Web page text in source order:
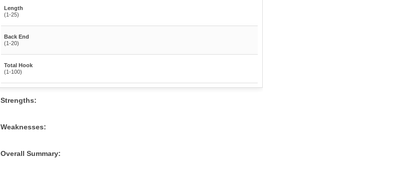
Length
(1-25)
Back End
(1-20)
Total Hook
(1-100)
Strengths:
Weaknesses:
Overall Summary: